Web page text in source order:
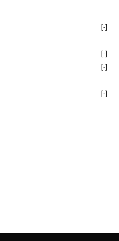
[-]
[-]
[-]
[-]